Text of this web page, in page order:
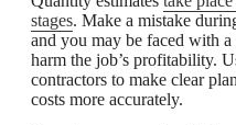
stages. Make a mistake
and you may be faced with
harm the job’s profitability.
contractors to make clear
costs more accurately.